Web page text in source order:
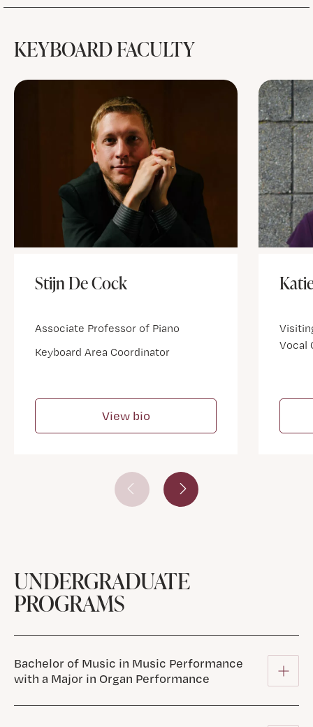
KEYBOARD FACULTY
Stijn De Cock
Associate Professor of Piano
Keyboard Area Coordinator
View bio
Vocal
Prev SlideNext Slide
UNDERGRADUATE
PROGRAMS
Bachelor of Music in Music Performance
with a Major in Organ Performance